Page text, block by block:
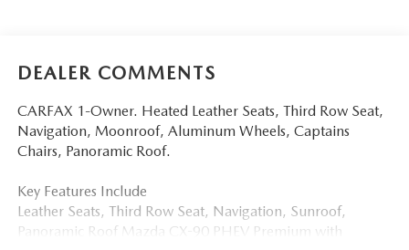
DEALER COMMENTS
CARFAX 1-Owner. Heated Leather Seats, Third Row Seat,
Navigation, Moonroof, Aluminum Wheels, Captains
Chairs, Panoramic Roof.
Key Features Include
Leather Seats, Third Row Seat, Navigation, Sunroof,
Panoramic Roof Mazda CX-90 PHEV Premium with